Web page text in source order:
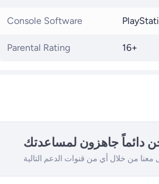
Console Software
Parental Rating 16+
دائماً جاهزون لمساعدتك